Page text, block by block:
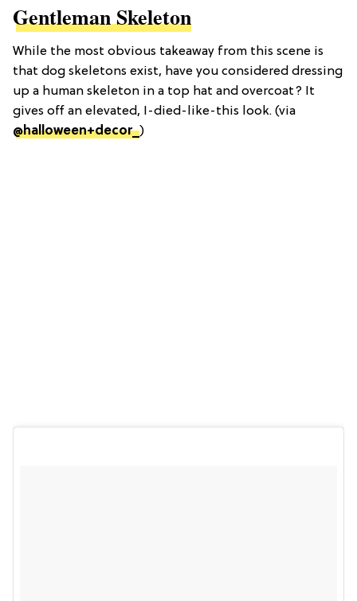
Gentleman Skeleton
While the most obvious takeaway from this scene is
that dog skeletons exist, have you considered dressing
up a human skeleton in a top hat and overcoat? It
gives off an elevated, I-died-like-this look. (via
@halloween+decor_)